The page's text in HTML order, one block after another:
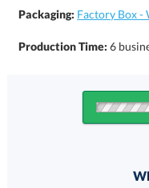
Packaging: Factory Box -
Production Time:6